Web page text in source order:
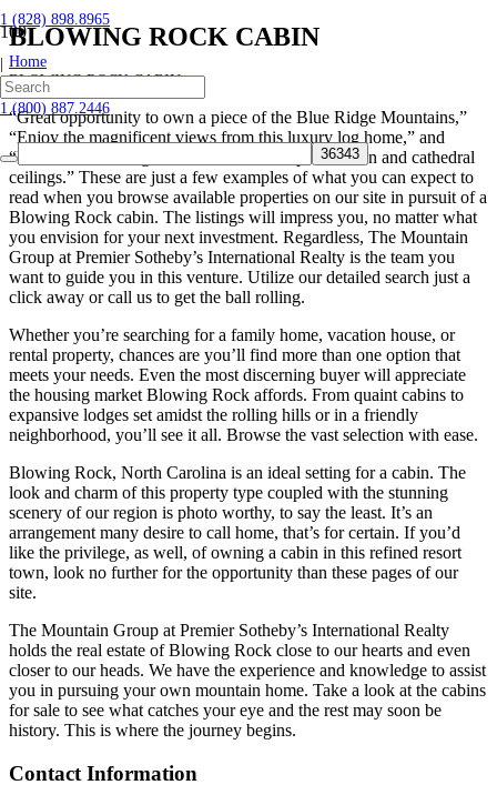
1 (828) 898.8965
1 (800) 887.2446
BLOWING ROCK CABIN
Home
BLOWING ROCK CABIN
“Great opportunity to own a piece of the Blue Ridge Mountains,”
“Enjoy the magnificent views from this luxury log home,” and
“Beautiful cedar log cabin for sale with open kitchen and cathedral
ceilings.” These are just a few examples of what you can expect to
read when you browse available properties on our site in pursuit of a
Blowing Rock cabin. The listings will impress you, no matter what
you envision for your next investment. Regardless, The Mountain
Group at Premier Sotheby’s International Realty is the team you
want to guide you in this venture. Utilize our detailed search just a
click away or call us to get the ball rolling.
Whether you’re searching for a family home, vacation house, or
rental property, chances are you’ll find more than one option that
meets your needs. Even the most discerning buyer will appreciate
the housing market Blowing Rock affords. From quaint cabins to
expansive lodges set amidst the rolling hills or in a friendly
neighborhood, you’ll see it all. Browse the vast selection with ease.
Blowing Rock, North Carolina is an ideal setting for a cabin. The
look and charm of this property type coupled with the stunning
scenery of our region is photo worthy, to say the least. It’s an
arrangement many desire to call home, that’s for certain. If you’d
like the privilege, as well, of owning a cabin in this refined resort
town, look no further for the opportunity than these pages of our
site.
The Mountain Group at Premier Sotheby’s International Realty
holds the real estate of Blowing Rock close to our hearts and even
closer to our heads. We have the experience and knowledge to assist
you in pursuing your own mountain home. Take a look at the cabins
for sale to see what catches your eye and the rest may soon be
history. This is where the journey begins.
Contact Information